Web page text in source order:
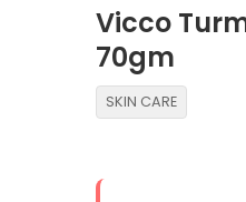
Vicco
70gm
SKIN CARE